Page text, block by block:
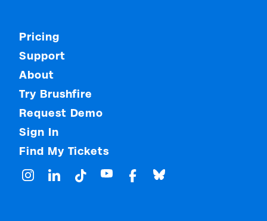
Pricing
Support
About
Try Brushfire
Request Demo
Sign In
Find My Tickets